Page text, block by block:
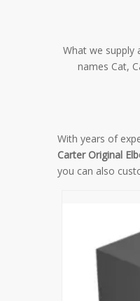
What we supply
names Cat,
With years of
Carter Original
you can also